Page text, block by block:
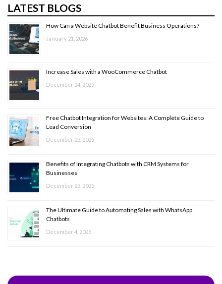
LATEST BLOGS
How Can a Website Chatbot Benefit Business Operations?
January 21, 2026
Increase Sales with a WooCommerce Chatbot
December 24, 2025
Free Chatbot Integration for Websites: A Complete Guide to
Lead Conversion
December 23, 2025
Benefits of Integrating Chatbots with CRM Systems for
Businesses
December 23, 2025
The Ultimate Guide to Automating Sales with WhatsApp
Chatbots
December 4, 2025